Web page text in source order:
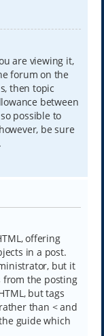
are viewing it,
forum on the
then topic
between
possible to
be sure
offering
in a post.
but it
from the posting
but tags
than < and
guide which